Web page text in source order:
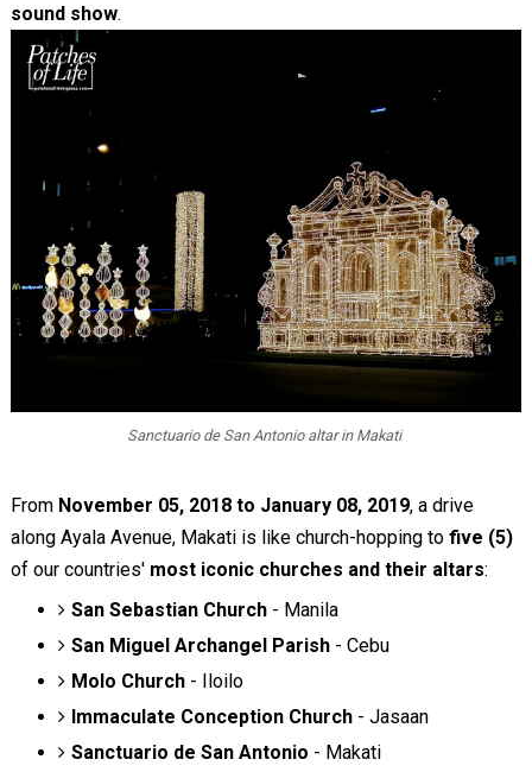
sound show.
Sanctuario de San Antonio altar in Makati
From November 05, 2018 to January 08, 2019, a drive
along Ayala Avenue, Makati is like church-hopping to five (5)
of our countries' most iconic churches and their altars:
San Sebastian Church- Manila
San Miguel Archangel Parish- Cebu
Molo Church- Iloilo
Immaculate Conception Church- Jasaan
Sanctuario de San Antonio - Makati